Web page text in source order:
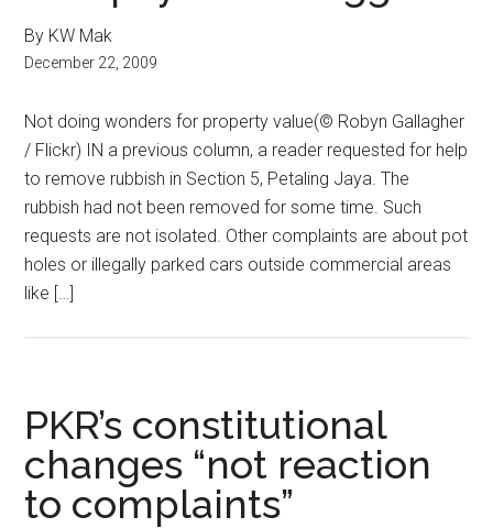
By KW Mak
December 22, 2009
Not doing wonders for property value(© Robyn Gallagher
/ Flickr) IN a previous column, a reader requested for help
to remove rubbish in Section 5, Petaling Jaya. The
rubbish had not been removed for some time. Such
requests are not isolated. Other complaints are about pot
holes or illegally parked cars outside commercial areas
like […]
PKR’s constitutional
changes “not reaction
to complaints”